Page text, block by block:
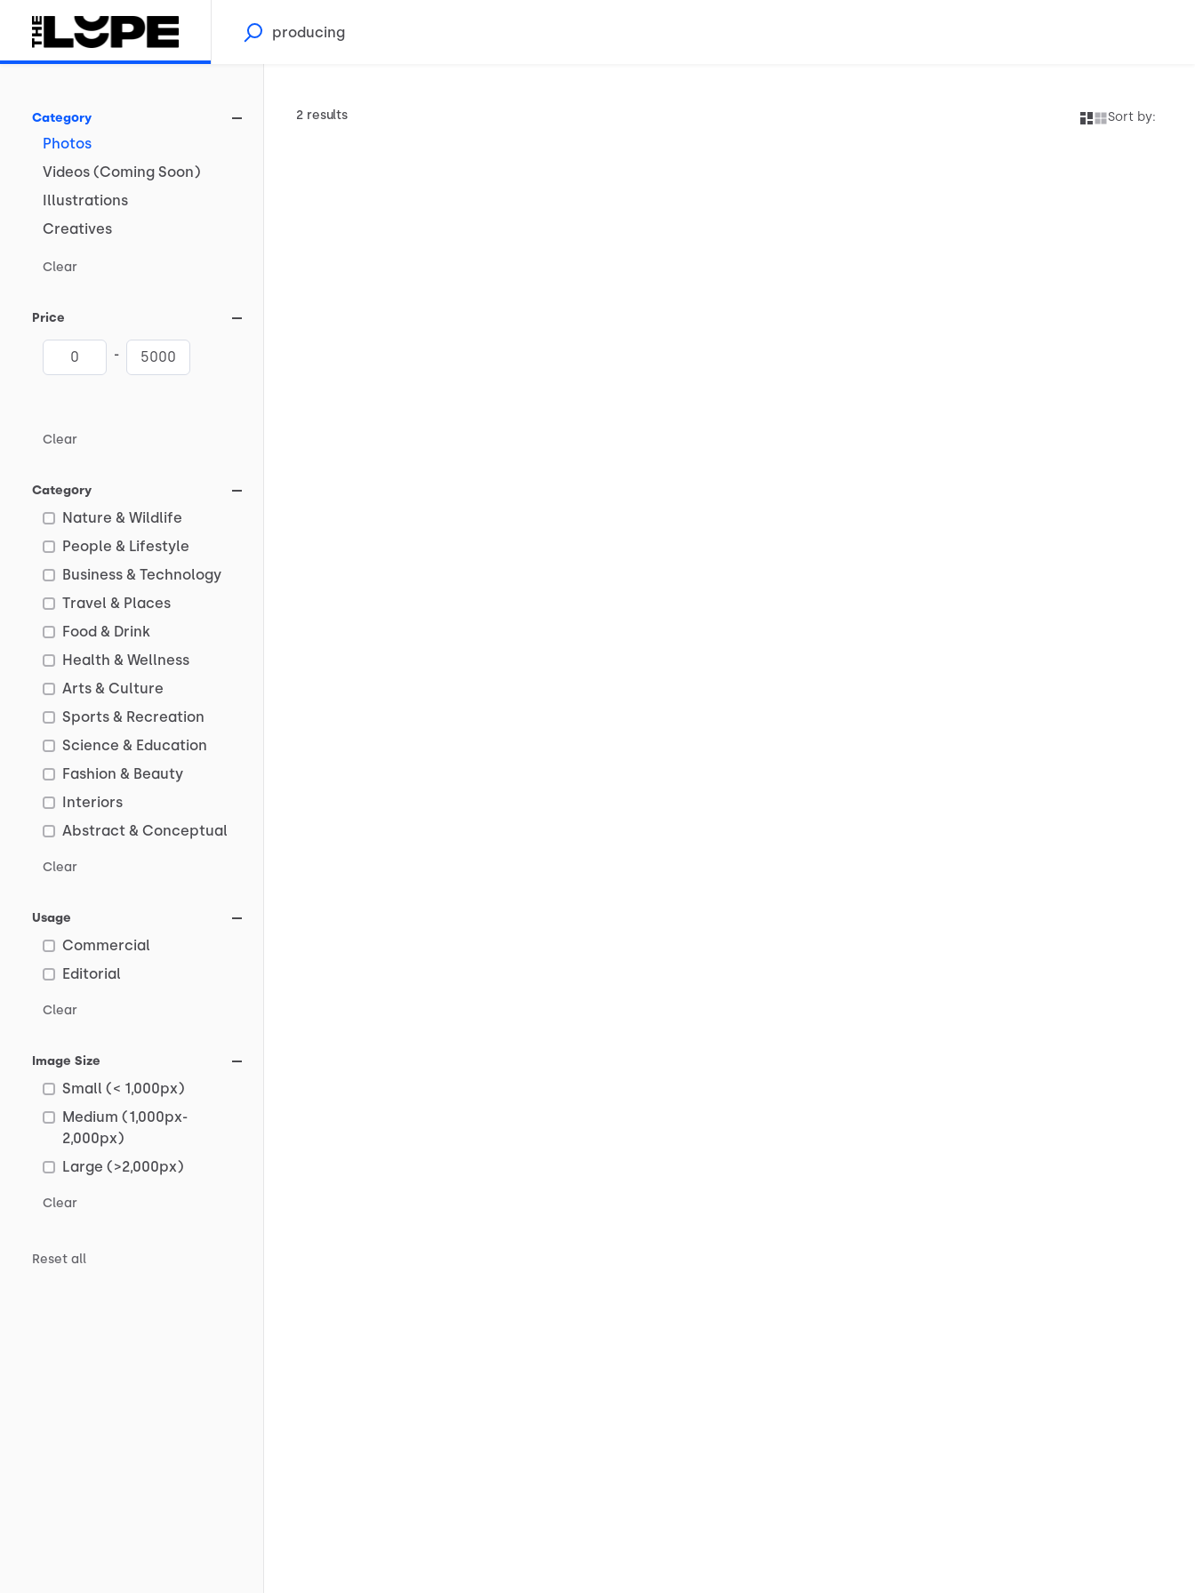
Category
Photos
Videos (Coming Soon)
Illustrations
Creatives
Clear
Price
-
Clear
Category
Nature & Wildlife
People & Lifestyle
Business & Technology
Travel & Places
Food & Drink
Health & Wellness
Arts & Culture
Sports & Recreation
Science & Education
Fashion & Beauty
Interiors
Abstract & Conceptual
Clear
Usage
Commercial
Editorial
Clear
Image Size
Small (< 1,000px)
Medium (1,000px-
2,000px)
Large (>2,000px)
Clear
Reset all
2 results Sort by: